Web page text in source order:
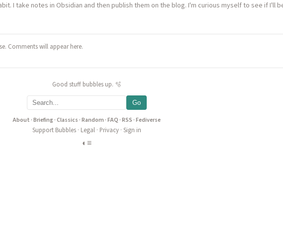
I take notes in Obsidian and then publish them on the blog. I'm curious myself to see if I'll
Comments will appear here.
Good stuff bubbles up. 🫧
Go
About ·Briefing·Classics ·Random ·FAQ ·RSS ·Fediverse
Support Bubbles· Legal· Privacy· Sign in
◐ ≡